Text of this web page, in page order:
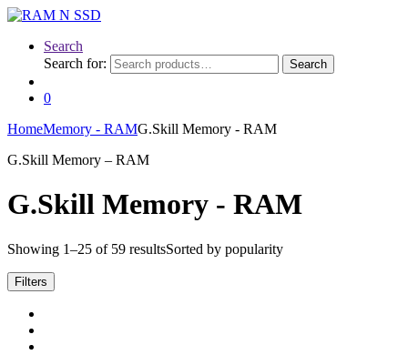
Search
Search for:
Search
0
HomeMemory - RAMG.Skill Memory - RAM
G.Skill Memory – RAM
G.Skill Memory - RAM
Showing 1–25 of 59 resultsSorted by popularity
Filters